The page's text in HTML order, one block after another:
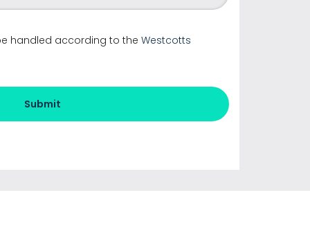
handled according to the Westcotts
Submit